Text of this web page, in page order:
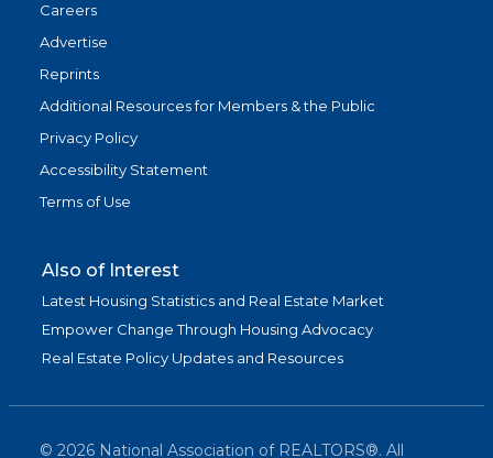
Careers
Advertise
Reprints
Additional Resources for Members & the Public
Privacy Policy
Accessibility Statement
Terms of Use
Also of Interest
Latest Housing Statistics and Real Estate Market
Empower Change Through Housing Advocacy
Real Estate Policy Updates and Resources
© 2026 National Association of REALTORS®. All